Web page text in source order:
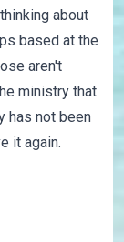
about
based at the
aren't
ministry that
has not been
it again.